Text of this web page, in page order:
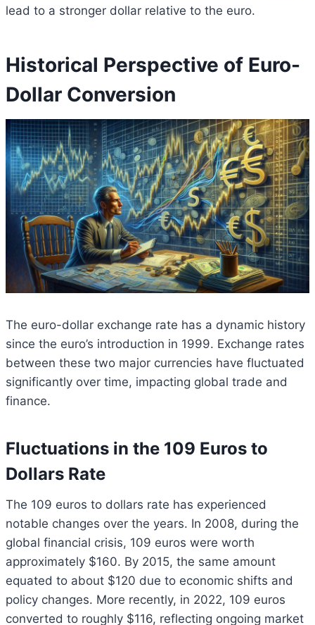
lead to a stronger dollar relative to the euro.
Historical Perspective of Euro-
Dollar Conversion
The euro-dollar exchange rate has a dynamic history
since the euro’s introduction in 1999. Exchange rates
between these two major currencies have fluctuated
significantly over time, impacting global trade and
finance.
Fluctuations in the 109 Euros to
Dollars Rate
The 109 euros to dollars rate has experienced
notable changes over the years. In 2008, during the
global financial crisis, 109 euros were worth
approximately $160. By 2015, the same amount
equated to about $120 due to economic shifts and
policy changes. More recently, in 2022, 109 euros
converted to roughly $116, reflecting ongoing market